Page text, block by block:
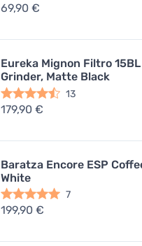
69,90 €
Eureka Mignon Filtro
Grinder, Matte Black
13
179,90 €
Baratza Encore ESP
White
7
199,90 €